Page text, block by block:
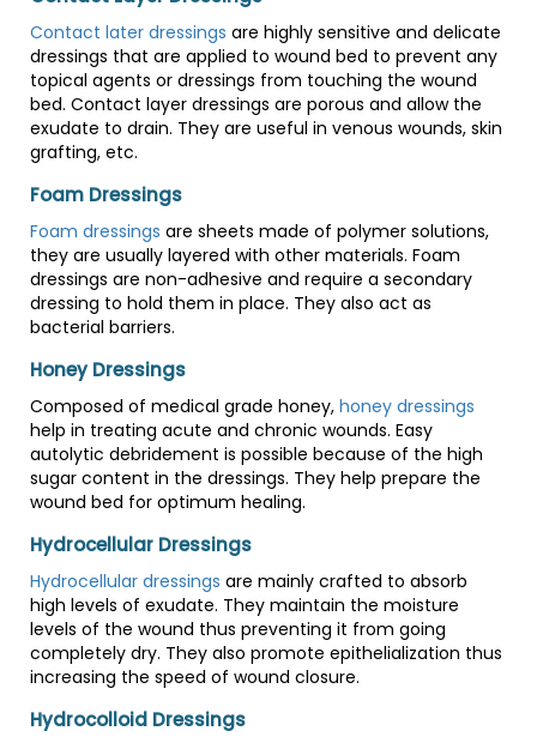
Contact later dressings are highly sensitive and delicate
dressings that are applied to wound bed to prevent any
topical agents or dressings from touching the wound
bed. Contact layer dressings are porous and allow the
exudate to drain. They are useful in venous wounds, skin
grafting, etc.
Foam Dressings
Foam dressings are sheets made of polymer solutions,
they are usually layered with other materials. Foam
dressings are non-adhesive and require a secondary
dressing to hold them in place. They also act as
bacterial barriers.
Honey Dressings
Composed of medical grade honey, honey dressings
help in treating acute and chronic wounds. Easy
autolytic debridement is possible because of the high
sugar content in the dressings. They help prepare the
wound bed for optimum healing.
Hydrocellular Dressings
Hydrocellular dressings are mainly crafted to absorb
high levels of exudate. They maintain the moisture
levels of the wound thus preventing it from going
completely dry. They also promote epithelialization thus
increasing the speed of wound closure.
Hydrocolloid Dressings